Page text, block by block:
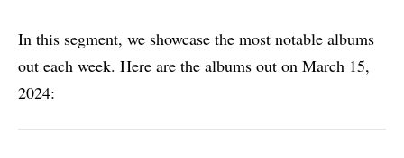
In this segment, we showcase the most notable albums
out each week. Here are the albums out on March 15,
2024: